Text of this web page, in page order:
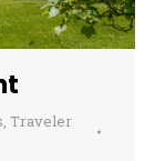
, Traveler